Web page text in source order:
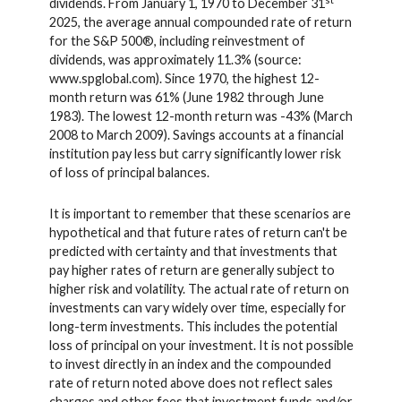
dividends. From January 1, 1970 to December 31
2025, the average annual compounded rate of return
for the S&P 500®, including reinvestment of
dividends, was approximately 11.3% (source:
www.spglobal.com). Since 1970, the highest 12-
month return was 61% (June 1982 through June
1983). The lowest 12-month return was -43% (March
2008 to March 2009). Savings accounts at a financial
institution pay less but carry significantly lower risk
of loss of principal balances.
It is important to remember that these scenarios are
hypothetical and that future rates of return can't be
predicted with certainty and that investments that
pay higher rates of return are generally subject to
higher risk and volatility. The actual rate of return on
investments can vary widely over time, especially for
long-term investments. This includes the potential
loss of principal on your investment. It is not possible
to invest directly in an index and the compounded
rate of return noted above does not reflect sales